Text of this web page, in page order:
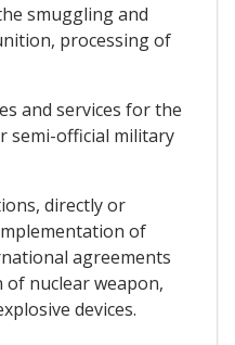
smuggling and
processing of
and services for the
semi-official military
directly or
of
agreements
nuclear weapon,
devices.